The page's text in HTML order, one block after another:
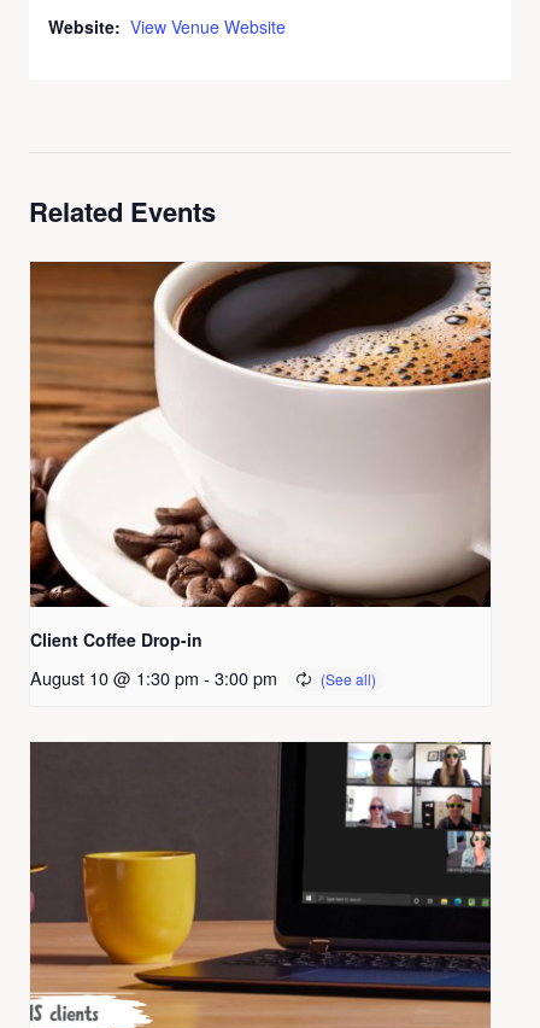
Website: View Venue Website
Related Events
Client Coffee Drop-in
August 10 @ 1:30 pm - 3:00 pm